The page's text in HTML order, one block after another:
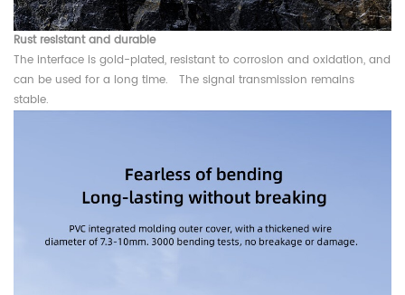
Rust resistant and durable
The interface is gold-plated, resistant to corrosion and oxidation, and
can be used for a long time. The signal transmission remains
stable.